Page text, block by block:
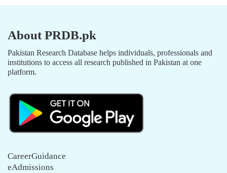
About PRDB.pk
Pakistan Research Database helps individuals, professionals and
institutions to access all research published in Pakistan at one
platform.
CareerGuidance
eAdmissions